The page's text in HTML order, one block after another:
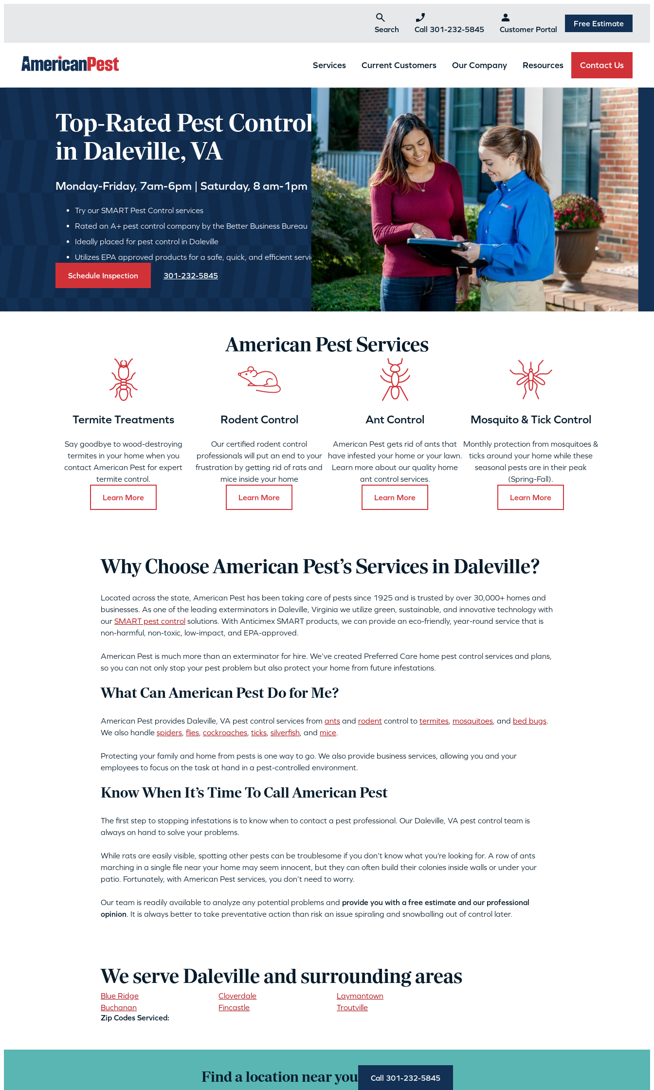
Search Call 301-232-5845 Customer Portal
Free Estimate
Services Current Customers Our Company Resources Contact Us
Top-Rated Pest Control
in Daleville, VA
Monday-Friday, 7am-6pm | Saturday, 8 am-1pm
Try our SMART Pest Control services
Rated an A+ pest control company by the Better Business Bureau
Ideally placed for pest control in Daleville
Utilizes EPA approved products for a safe, quick, and efficient service
Schedule Inspection 301-232-5845
American Pest Services
Termite Treatments
Say goodbye to wood-destroying
termites in your home when you
contact American Pest for expert
termite control.
Learn More
Rodent Control
Our certified rodent control
professionals will put an end to your
frustration by getting rid of rats and
mice inside your home
Learn More
Ant Control
American Pest gets rid of ants that
have infested your home or your lawn.
Learn more about our quality home
ant control services.
Learn More
Mosquito & Tick Control
Monthly protection from mosquitoes &
ticks around your home while these
seasonal pests are in their peak
(Spring-Fall).
Learn More
Why Choose American Pest’s Services in Daleville?
Located across the state, American Pest has been taking care of pests since 1925 and is trusted by over 30,000+ homes and
businesses. As one of the leading exterminators in Daleville, Virginia we utilize green, sustainable, and innovative technology with
our SMART pest controlsolutions. With Anticimex SMART products, we can provide an eco-friendly, year-round service that is
non-harmful, non-toxic, low-impact, and EPA-approved.
American Pest is much more than an exterminator for hire. We’ve created Preferred Care home pest control services and plans,
so you can not only stop your pest problem but also protect your home from future infestations.
What Can American Pest Do for Me?
American Pest provides Daleville, VA pest control services from antsand rodentcontrol to termites, mosquitoes, and bed bugs.
We also handle spiders, flies, cockroaches, ticks, silverfish, and mice.
Protecting your family and home from pests is one way to go. We also provide business services, allowing you and your
employees to focus on the task at hand in a pest-controlled environment.
Know When It’s Time To Call American Pest
The first step to stopping infestations is to know when to contact a pest professional. Our Daleville, VA pest control team is
always on hand to solve your problems.
While rats are easily visible, spotting other pests can be troublesome if you don’t know what you’re looking for. A row of ants
marching in a single file near your home may seem innocent, but they can often build their colonies inside walls or under your
patio. Fortunately, with American Pest services, you don’t need to worry.
Our team is readily available to analyze any potential problems and provide you with a free estimate and our professional
opinion. It is always better to take preventative action than risk an issue spiraling and snowballing out of control later.
We serve Daleville and surrounding areas
Blue Ridge
Buchanan
Cloverdale
Fincastle
Laymantown
Troutville
Zip Codes Serviced:
Find a location near you Call 301-232-5845